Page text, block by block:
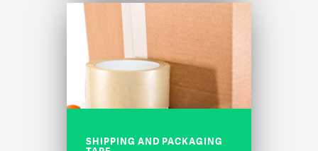
SHIPPING AND PACKAGING